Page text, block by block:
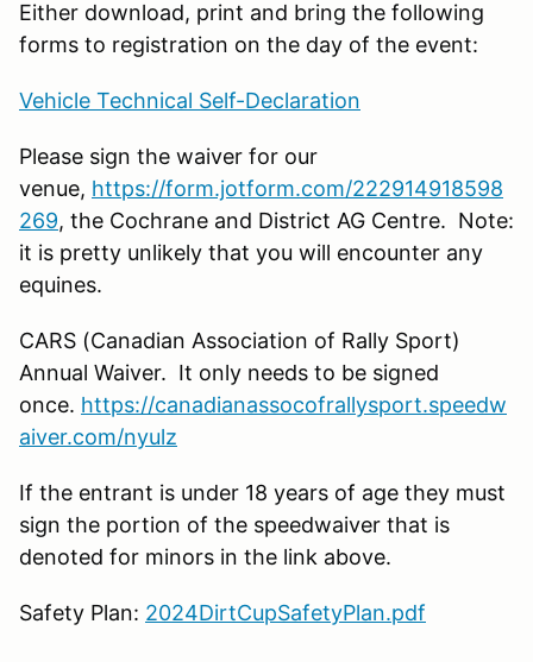
Either download, print and bring the following
forms to registration on the day of the event:
Vehicle Technical Self-Declaration
Please sign the waiver for our
venue, https://form.jotform.com/222914918598
269, the Cochrane and District AG Centre. Note:
it is pretty unlikely that you will encounter any
equines.
CARS (Canadian Association of Rally Sport)
Annual Waiver. It only needs to be signed
once. https://canadianassocofrallysport.speedw
aiver.com/nyulz
If the entrant is under 18 years of age they must
sign the portion of the speedwaiver that is
denoted for minors in the link above.
Safety Plan: 2024DirtCupSafetyPlan.pdf